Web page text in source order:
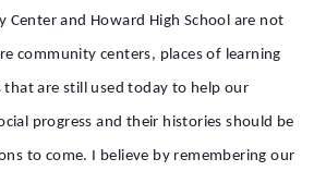
Center and Howard High School are not
community centers, places of learning
that are still used today to help our
progress and their histories should be
to come. I believe by remembering our